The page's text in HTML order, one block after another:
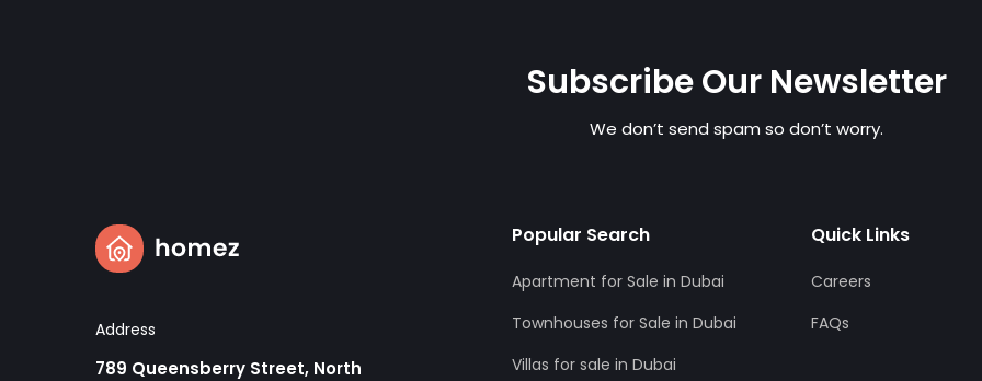
Subscribe Our Newsletter
We don’t send spam so don’t worry.
Address
789 Queensberry Street, North
Popular Search
Apartment for Sale in Dubai
Townhouses for Sale in Dubai
Villas for sale in Dubai
Quick Links
Careers
FAQs